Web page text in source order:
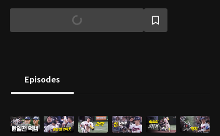
Episodes